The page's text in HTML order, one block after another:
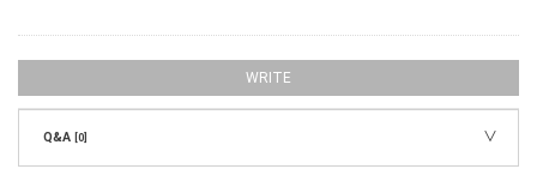
WRITE
Q&A [0]